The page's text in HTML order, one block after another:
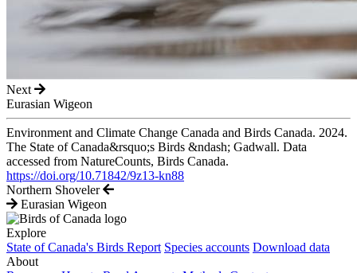
Next
Eurasian Wigeon
Environment and Climate Change Canada and Birds Canada. 2024.
The State of Canada&rsquo;s Birds &ndash; Gadwall. Data
accessed from NatureCounts, Birds Canada.
https://doi.org/10.71842/9z13-kn88
Northern Shoveler
Eurasian Wigeon
Explore
State of Canada's Birds Report Species accounts Download data
About